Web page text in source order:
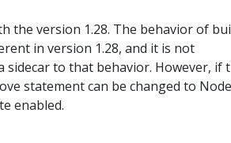
the version 1.28. The behavior of
in version 1.28, and it is not
to that behavior. However, if
statement can be changed to
enabled.